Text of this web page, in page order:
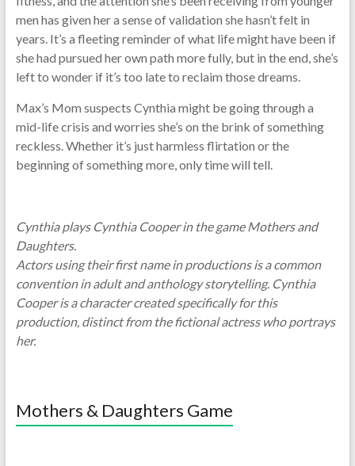
men has given her a sense of validation she hasn’t felt in
years. It’s a fleeting reminder of what life might have been if
she had pursued her own path more fully, but in the end, she’s
left to wonder if it’s too late to reclaim those dreams.
Max’s Mom suspects Cynthia might be going through a
mid-life crisis and worries she’s on the brink of something
reckless. Whether it’s just harmless flirtation or the
beginning of something more, only time will tell.
Cynthia plays Cynthia Cooper in the game Mothers and
Daughters.
Actors using their first name in productions is a common
convention in adult and anthology storytelling. Cynthia
Cooper is a character created specifically for this
production, distinct from the fictional actress who portrays
her.
Mothers & Daughters Game